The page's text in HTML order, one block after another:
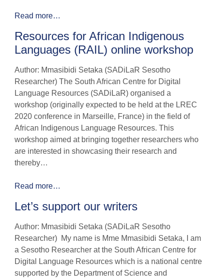
Read more…
Resources for African Indigenous
Languages (RAIL) online workshop
Author: Mmasibidi Setaka (SADiLaR Sesotho
Researcher) The South African Centre for Digital
Language Resources (SADiLaR) organised a
workshop (originally expected to be held at the LREC
2020 conference in Marseille, France) in the field of
African Indigenous Language Resources. This
workshop aimed at bringing together researchers who
are interested in showcasing their research and
thereby…
Read more…
Let’s support our writers
Author: Mmasibidi Setaka (SADiLaR Sesotho
Researcher) My name is Mme Mmasibidi Setaka, I am
a Sesotho Researcher at the South African Centre for
Digital Language Resources which is a national centre
supported by the Department of Science and